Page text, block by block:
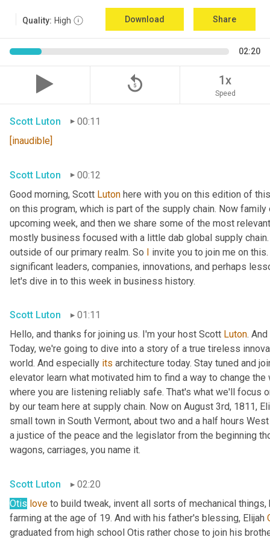
Quality: High Download Share
02:20
replay_5 1x
Speed
Scott Luton
00:11
[inaudible]
Scott Luton
00:12
Good morning, Scott Luton here with you on this edition of
on this program, which is part of the supply chain. Now
upcoming week, and then we share some of the most
mostly business focused with a little dab global supply
outside of our primary realm. So I invite you to join me on
significant leaders, companies, innovations, and perhaps
let's dive in to this week in business history.
Scott Luton
01:11
Hello, and thanks for joining us. I'm your host Scott Luton.
Today, we're going to dive into a story of a true tireless
world. And especially its architecture today. Stay tuned and
elevator learn what motivated him to find a way to change
where you are listening reliably safe. That's what we'll focus
by our team here at supply chain. Now on August 3rd, 1811,
small town in South Vermont, about two and a half hours
a justice of the peace and the legislator from the beginning
wagons, carriages, you name it.
Scott Luton
02:20
Otis love to build tweak, invent all sorts of mechanical
farming at the age of 19. And with his father's blessing, Elijah
graduated from high school Otis rather chose to join his